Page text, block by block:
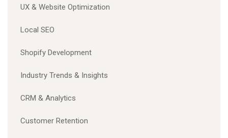
UX & Website Optimization
Local SEO
Shopify Development
Industry Trends & Insights
CRM & Analytics
Customer Retention